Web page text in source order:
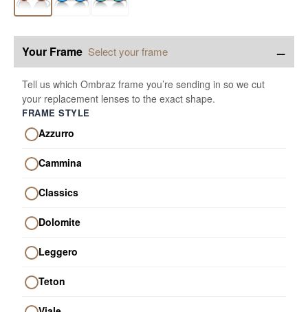
Your Frame Select your frame −
Tell us which Ombraz frame you’re sending in so we cut
your replacement lenses to the exact shape.
FRAME STYLE
Azzurro
Cammina
Classics
Dolomite
Leggero
Teton